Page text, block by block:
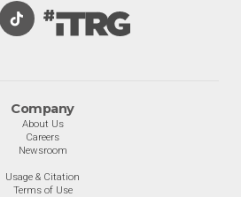
Company
About Us
Careers
Newsroom
Usage & Citation
Terms of Use